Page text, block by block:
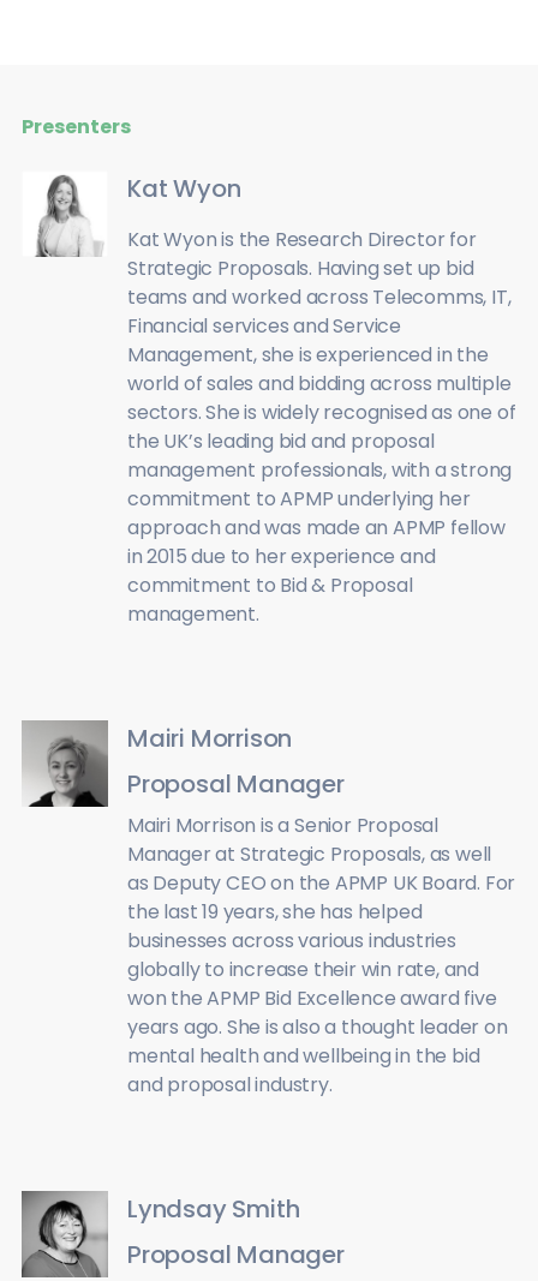
Presenters
Kat Wyon
Kat Wyon is the Research Director for
Strategic Proposals. Having set up bid
teams and worked across Telecomms, IT,
Financial services and Service
Management, she is experienced in the
world of sales and bidding across multiple
sectors. She is widely recognised as one of
the UK’s leading bid and proposal
management professionals, with a strong
commitment to APMP underlying her
approach and was made an APMP fellow
in 2015 due to her experience and
commitment to Bid & Proposal
management.
Mairi Morrison
Proposal Manager
Mairi Morrison is a Senior Proposal
Manager at Strategic Proposals, as well
as Deputy CEO on the APMP UK Board. For
the last 19 years, she has helped
businesses across various industries
globally to increase their win rate, and
won the APMP Bid Excellence award five
years ago. She is also a thought leader on
mental health and wellbeing in the bid
and proposal industry.
Lyndsay Smith
Proposal Manager